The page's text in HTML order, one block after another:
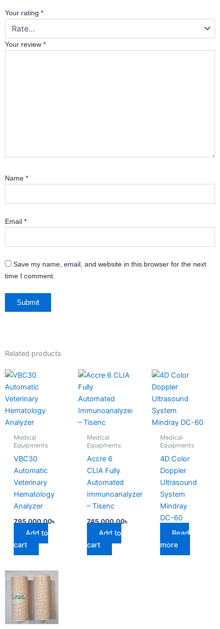
Your rating *
Your review *
Name *
Email *
Save my name, email, and website in this browser for the next
time I comment.
Related products
Medical
Equipments
VBC30
Automatic
Veterinary
Hematology
Analyzer
795,000.00৳
Add to
cart
Medical
Equipments
Accre 6
CLIA Fully
Automated
Immunoanalyzer
– Tisenc
745,000.00৳
Add to
cart
Medical
Equipments
4D Color
Doppler
Ultrasound
System
Mindray
DC-60
Read
more